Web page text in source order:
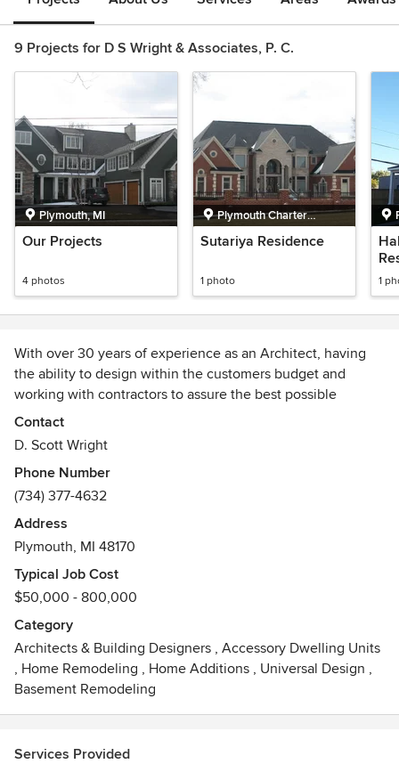
9 Projects for D S Wright & Associates, P. C.
Plymouth, MI
Our Projects
4 photos
Plymouth Charter
Township, MI
Sutariya Residence
1 photo 1
With over 30 years of experience as an Architect, having
the ability to design within the customers budget and
working with contractors to assure the best possible
design.
Seeing the end result of the design to construction to move
in and knowing that the client got what they expected and
are satisfied with the project.
Awards
NCARB certified, registered in Michigan, Ohio, Georgia,
Florida, Texas.
Contact
D. Scott Wright
Phone Number
(734) 377-4632
Address
Plymouth, MI 48170
Typical Job Cost
$50,000 - 800,000
Category
Architects & Building Designers , Accessory Dwelling Units
, Home Remodeling , Home Additions , Universal Design ,
Basement Remodeling
Services Provided